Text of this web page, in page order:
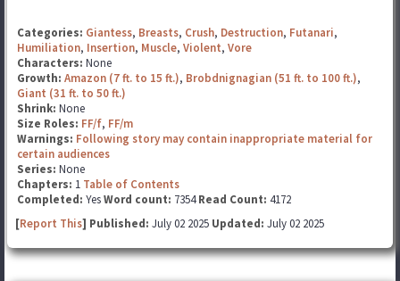
Categories: Giantess, Breasts, Crush, Destruction, Futanari,
Humiliation, Insertion, Muscle, Violent, Vore
Characters: None
Growth: Amazon (7 ft. to 15 ft.), Brobdnignagian (51 ft. to 100 ft.),
Giant (31 ft. to 50 ft.)
Shrink: None
Size Roles: FF/f, FF/m
Warnings: Following story may contain inappropriate material for
certain audiences
Series: None
Chapters: 1 Table of Contents
Completed: YesWord count: 7354Read Count: 4172
[Report This] Published: July 02 2025 Updated: July 02 2025